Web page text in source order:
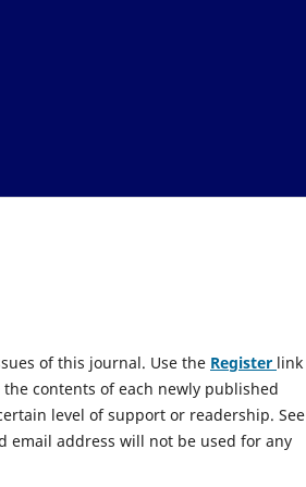
of this journal. Use the Register link
contents of each newly published
level of support or readership. See
email address will not be used for any